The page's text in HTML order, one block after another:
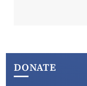
DONATE